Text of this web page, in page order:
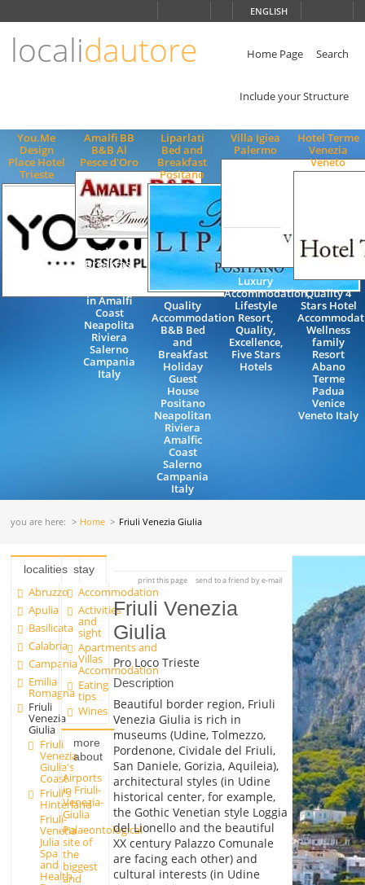
ENGLISH
localidautore Home Page Search
Include your Structure
You.Me
Design
Place Hotel
Trieste
Amalfi BB
B&B Al
Pesce d'Oro
Bed and
Breakfast
Accommoadtion
in Amalfi
Coast
Neapolita
Riviera
Salerno
Campania
Italy
Liparlati
Bed and
Breakfast
Positano
Quality
Accommodation
B&B Bed
and
Breakfast
Holiday
Guest
House
Positano
Neapolitan
Riviera
Amalfic
Coast
Salerno
Campania
Italy
Villa Igiea
Palermo
Luxury
Accommodation,
Lifestyle
Resort,
Quality,
Excellence,
Five Stars
Hotels
Hotel Terme
Venezia
Veneto
Quality 4
Stars Hotel
Wellness
family
Resort
Abano
Terme
Padua
Venice
Veneto Italy
you are here: Home Friuli Venezia Giulia
localities
Abruzzo
Apulia
Basilicata
Calabria
Campania
Emilia
Romagna
Friuli
Venezia
Giulia
Friuli
Venezia
Giulia's
Coast
Friuli's
Hinterland
Friuli-
Venetia
Julia
Spa
and
Health
stay
Accommodation
Activities
and
sight
Apartments and
Villas
Accommodation
Eating
tips
Wines
more
about
Airports
in Friuli-
Venezia-
Giulia
Palaeontological
site of
the
biggest
and
print this page send to a friend by e-mail
Friuli Venezia
Giulia
Pro Loco Trieste
Description
Beautiful border region, Friuli
Venezia Giulia is rich in
museums (Udine, Tolmezzo,
Pordenone, Cividale del Friuli,
San Daniele, Gorizia, Aquileia),
architectural styles (in Udine
historical center, for example,
the Gothic Venetian style Loggia
del Lionello and the beautiful
XX century Palazzo Comunale
are facing each other) and
cultural interests (in Udine
ENGLISH